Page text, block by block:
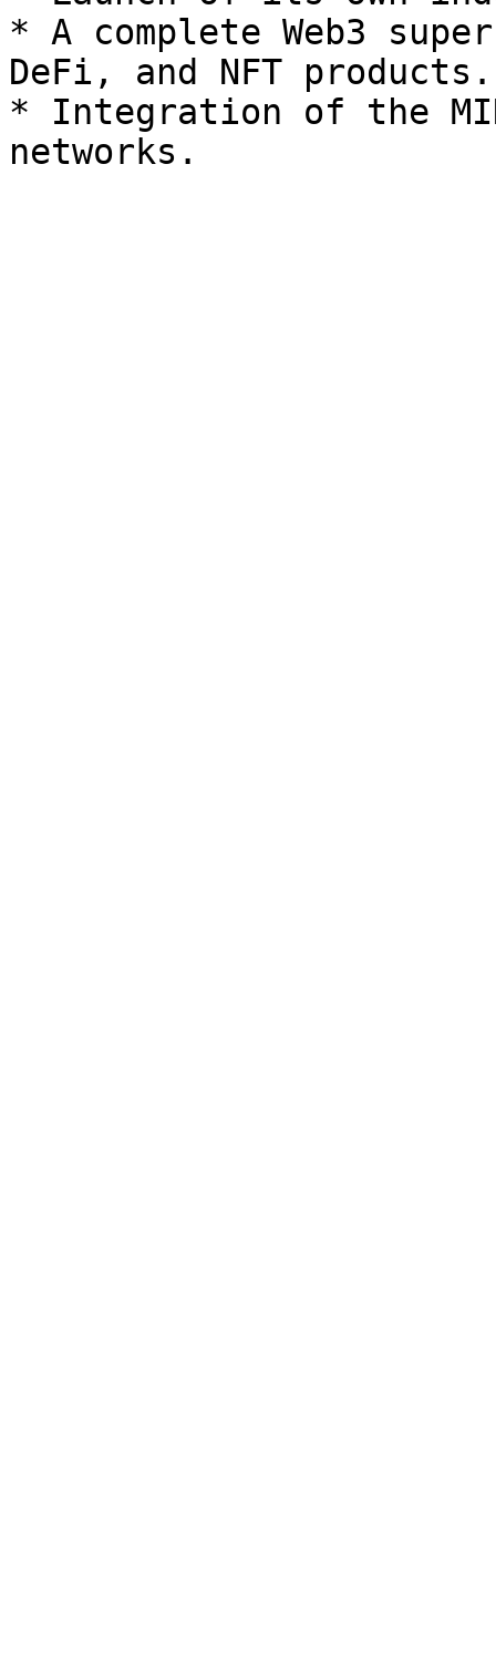
* A complete Web3
DeFi, and NFT products.
* Integration of the